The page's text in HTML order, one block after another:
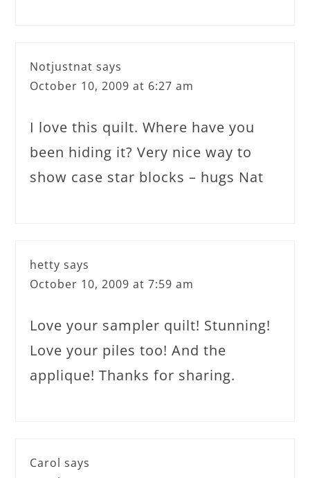
Notjustnat says
October 10, 2009 at 6:27 am
I love this quilt. Where have you
been hiding it? Very nice way to
show case star blocks – hugs Nat
hetty says
October 10, 2009 at 7:59 am
Love your sampler quilt! Stunning!
Love your piles too! And the
applique! Thanks for sharing.
Carol says